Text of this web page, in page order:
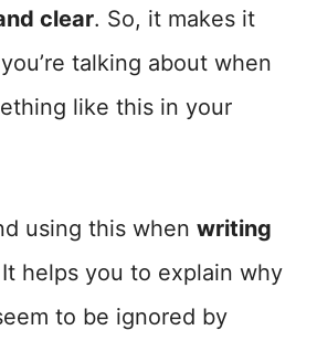
clear. So, it makes it
talking about when
like this in your
using this when writing
helps you to explain why
to be ignored by